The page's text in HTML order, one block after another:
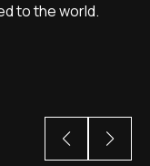
to the world.